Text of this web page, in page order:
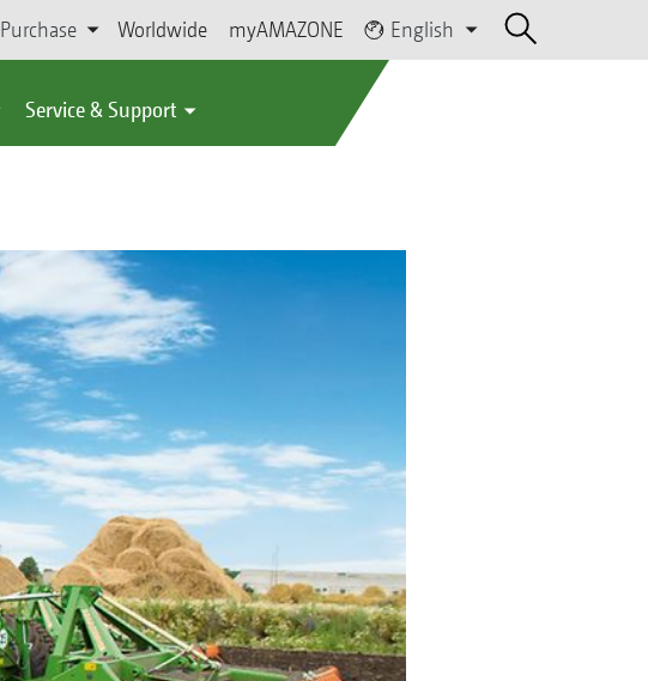
Purchase Worldwide myAMAZONE English
Service & Support